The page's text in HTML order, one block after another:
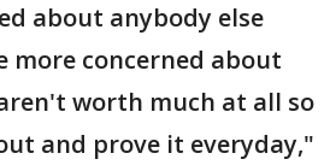
about anybody else
more concerned about
worth much at all so
and prove it everyday,"